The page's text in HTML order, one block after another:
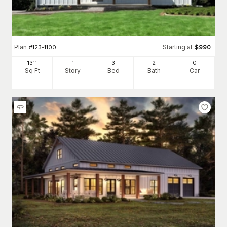
Plan #123-1100 Starting at $990
1311
Sq Ft
1
Story
3
Bed
2
Bath
0
Car